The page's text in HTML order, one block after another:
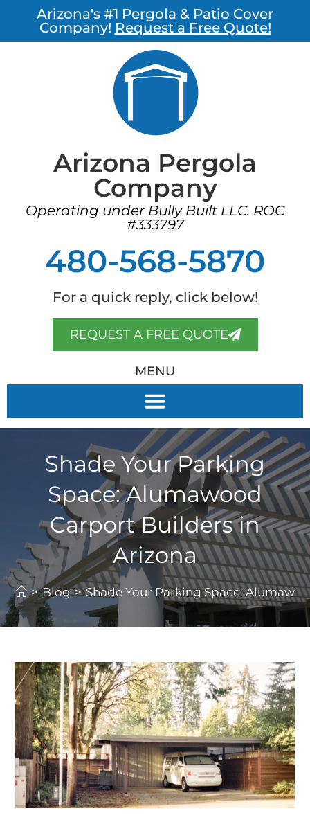
Arizona's #1 Pergola & Patio Cover
Company! Request a Free Quote!
Arizona Pergola
Company
Operating under Bully Built LLC. ROC
#333797
480-568-5870
For a quick reply, click below!
REQUEST A FREE QUOTE
MENU
Shade Your Parking
Space: Alumawood
Carport Builders in
Arizona
> Blog > Shade Your Parking Space: